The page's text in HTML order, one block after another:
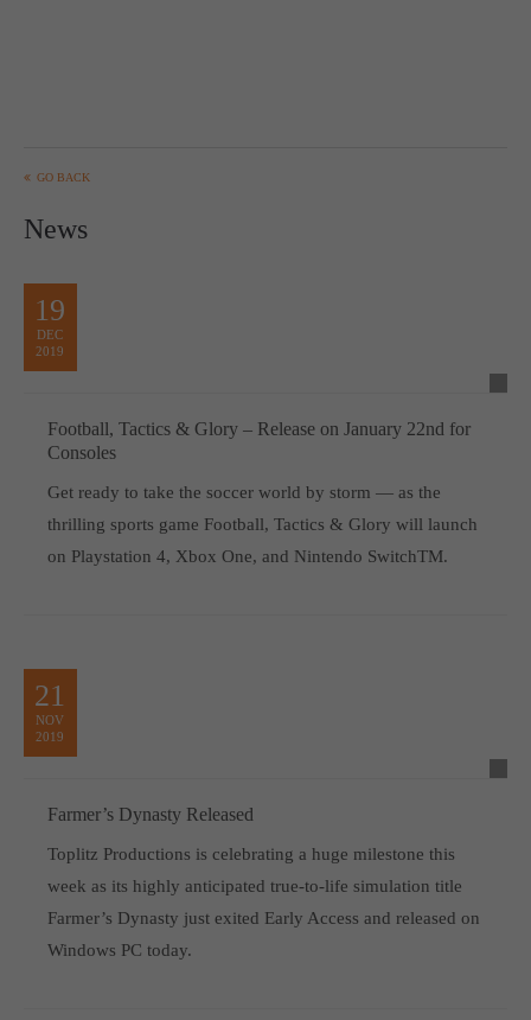
GO BACK
News
19
DEC
2019
Football, Tactics & Glory – Release on January 22nd for
Consoles
Get ready to take the soccer world by storm — as the
thrilling sports game Football, Tactics & Glory will launch
on Playstation 4, Xbox One, and Nintendo SwitchTM.
21
NOV
2019
Farmer’s Dynasty Released
Toplitz Productions is celebrating a huge milestone this
week as its highly anticipated true-to-life simulation title
Farmer’s Dynasty just exited Early Access and released on
Windows PC today.